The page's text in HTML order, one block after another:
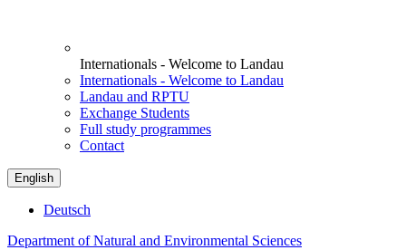
Internationals - Welcome to Landau
Internationals - Welcome to Landau
Landau and RPTU
Exchange Students
Full study programmes
Contact
English
Deutsch
Department of Natural and Environmental Sciences